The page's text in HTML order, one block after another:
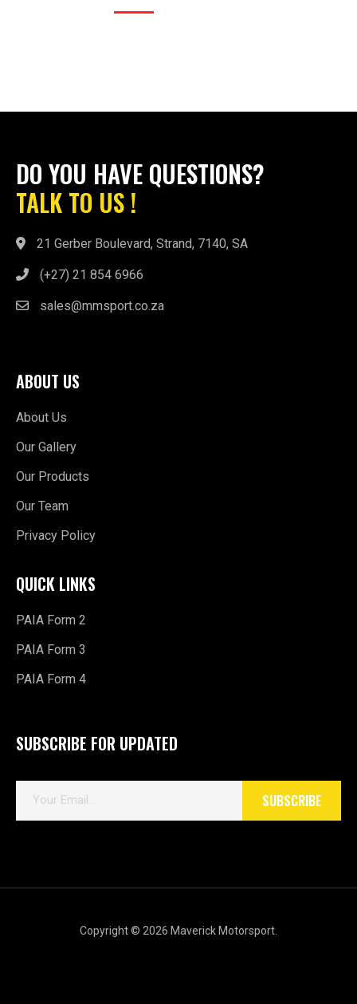
DO YOU HAVE QUESTIONS?
TALK TO US !
21 Gerber Boulevard, Strand, 7140, SA
(+27) 21 854 6966
sales@mmsport.co.za
ABOUT US
About Us
Our Gallery
Our Products
Our Team
Privacy Policy
QUICK LINKS
PAIA Form 2
PAIA Form 3
PAIA Form 4
SUBSCRIBE FOR UPDATED
a
SUBSCRIBE
Copyright © 2026 Maverick Motorsport.